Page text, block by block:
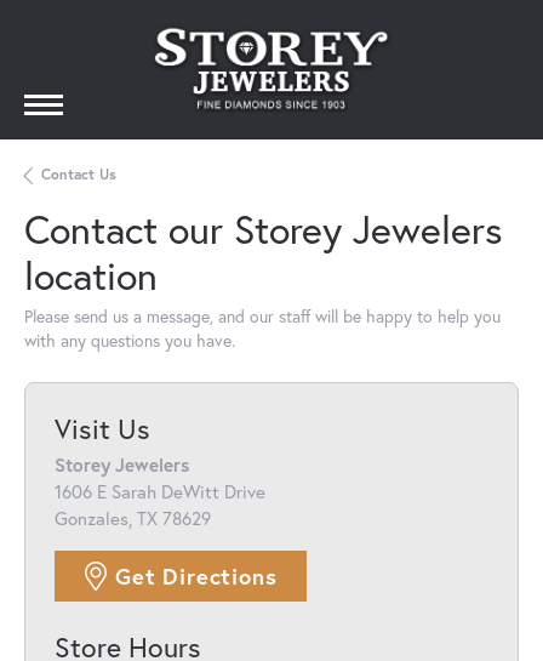
Contact Us
Contact our Storey Jewelers
location
Please send us a message, and our staff will be happy to help you
with any questions you have.
Visit Us
Storey Jewelers
1606 E Sarah DeWitt Drive
Gonzales, TX 78629
Get Directions
Store Hours